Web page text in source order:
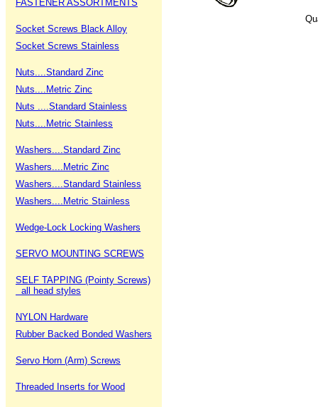
FASTENER ASSORTMENTS
Socket Screws Black Alloy
Socket Screws Stainless
Nuts....Standard Zinc
Nuts....Metric Zinc
Nuts ....Standard Stainless
Nuts....Metric Stainless
Washers....Standard Zinc
Washers....Metric Zinc
Washers....Standard Stainless
Washers....Metric Stainless
Wedge-Lock Locking Washers
SERVO MOUNTING SCREWS
SELF TAPPING (Pointy Screws)
all head styles
NYLON Hardware
Rubber Backed Bonded Washers
Servo Horn (Arm) Screws
Threaded Inserts for Wood